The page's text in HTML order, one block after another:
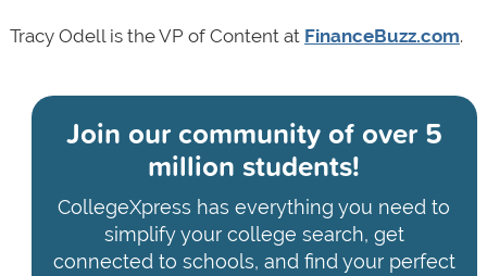
Tracy Odell is the VP of Content at FinanceBuzz.com.
Join our community ofover 5
million students!
CollegeXpress has everything you need to
simplify your college search, get
connected to schools, and find your perfect